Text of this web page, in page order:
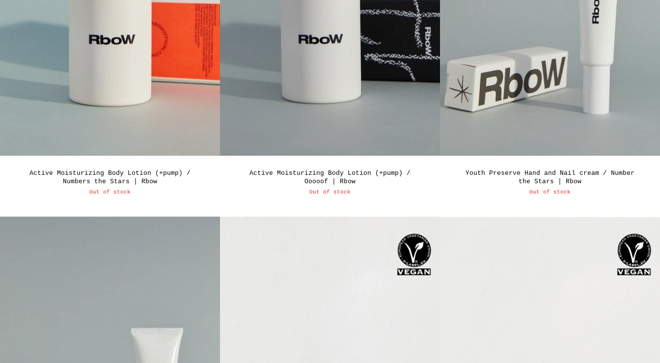
Active Moisturizing Body Lotion (+pump) /
Numbers the Stars | Rbow
Out of stock
Active Moisturizing Body Lotion (+pump) /
Ooooof | Rbow
Out of stock
Youth Preserve Hand and Nail cream / Number
the Stars | Rbow
Out of stock